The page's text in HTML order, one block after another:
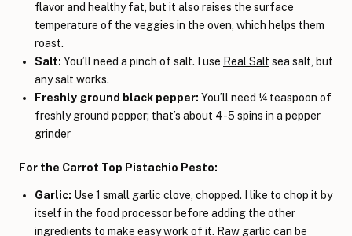
flavor and healthy fat, but it also raises the surface
temperature of the veggies in the oven, which helps them
roast.
Salt: You’ll need a pinch of salt. I use Real Salt sea salt, but
any salt works.
Freshly ground black pepper: You’ll need ¼ teaspoon of
freshly ground pepper; that’s about 4-5 spins in a pepper
grinder
For the Carrot Top Pistachio Pesto:
Garlic: Use 1 small garlic clove, chopped. I like to chop it by
itself in the food processor before adding the other
ingredients to make easy work of it. Raw garlic can be